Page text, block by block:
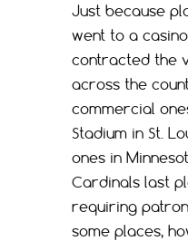
Just because
went to a
contracted the
across the
commercial
Stadium in St.
ones in
Cardinals last
requiring
some places,